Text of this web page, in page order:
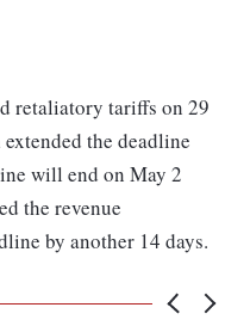
retaliatory tariffs on 29
the deadline
will end on May 2
the revenue
by another 14 days.